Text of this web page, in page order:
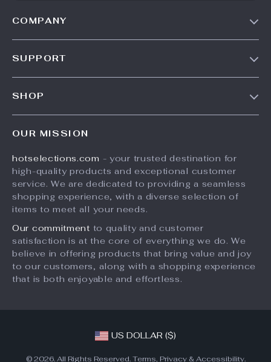
COMPANY
Affiliates
Investor Relations
Partners
Sustainability
Philosophy
Community
SUPPORT
Payment Methods
Order Status
SHOP
What’s New
Account
Privacy Policy
OUR MISSION
hotselections.com - your trusted destination for
high-quality products and exceptional customer
service. We are dedicated to providing a seamless
shopping experience, with a diverse selection of
items to meet all your needs.
Our commitment to quality and customer
satisfaction is at the core of everything we do. We
believe in offering products that bring value and joy
to our customers, along with a shopping experience
that is both enjoyable and effortless.
US DOLLAR ($)
© 2026. All Rights Reserved.Terms, Privacy&Accessibility.